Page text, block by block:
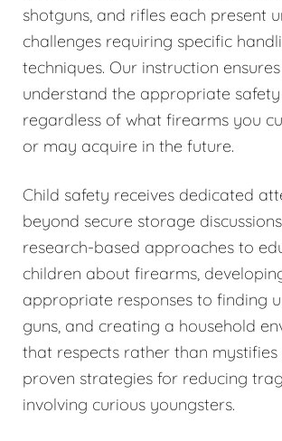
shotguns, and rifles each present
challenges requiring specific
techniques. Our instruction
understand the appropriate
regardless of what firearms you
or may acquire in the future.
Child safety receives dedicated
beyond secure storage
research-based approaches to
children about firearms,
appropriate responses to finding
guns, and creating a household
that respects rather than
proven strategies for reducing
involving curious youngsters.